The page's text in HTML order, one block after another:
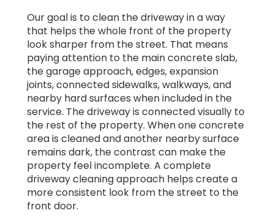
Our goal is to clean the driveway in a way
that helps the whole front of the property
look sharper from the street. That means
paying attention to the main concrete slab,
the garage approach, edges, expansion
joints, connected sidewalks, walkways, and
nearby hard surfaces when included in the
service. The driveway is connected visually to
the rest of the property. When one concrete
area is cleaned and another nearby surface
remains dark, the contrast can make the
property feel incomplete. A complete
driveway cleaning approach helps create a
more consistent look from the street to the
front door.